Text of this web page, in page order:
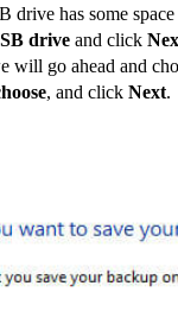
drive has some
drive and click
will go ahead and
, and click Next.